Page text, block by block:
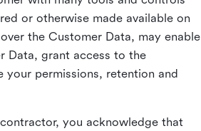
or otherwise made available on
the Customer Data, may enable
Data, grant access to the
permissions, retention and
you acknowledge that